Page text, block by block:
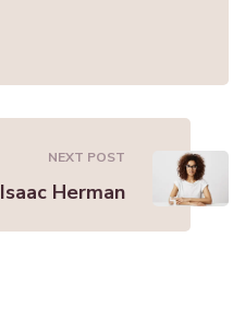
NEXT POST
Isaac Herman